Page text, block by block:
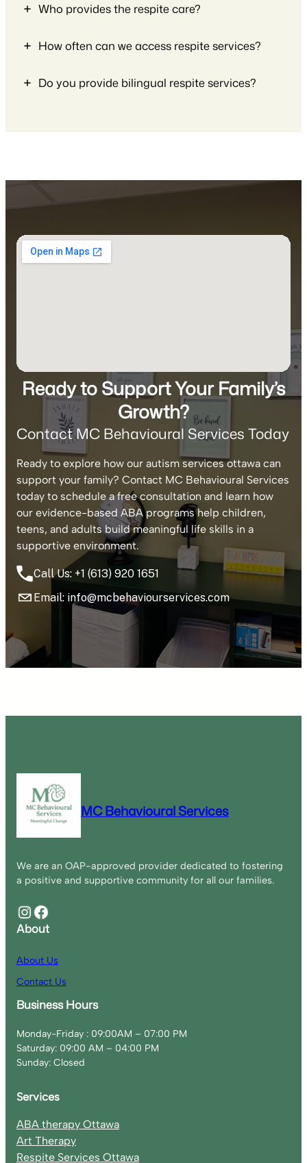
Who provides the respite care?
How often can we access respite services?
Do you provide bilingual respite services?
Ready to Support Your Family’s
Growth?
Contact MC Behavioural Services Today
Ready to explore how our autism services ottawa can
support your family? Contact MC Behavioural Services
today to schedule a free consultation and learn how
our evidence-based ABA programs help children,
teens, and adults build meaningful life skills in a
supportive environment.
Call Us: +1 (613) 920 1651
Email: info@mcbehaviourservices.com
MC Behavioural Services
We are an OAP-approved provider dedicated to fostering
a positive and supportive community for all our families.
InstagramFacebook
About
About Us
Contact Us
Business Hours
Monday-Friday : 09:00AM – 07:00 PM
Saturday: 09:00 AM – 04:00 PM
Sunday: Closed
Services
ABA therapy Ottawa
Art Therapy
Respite Services Ottawa